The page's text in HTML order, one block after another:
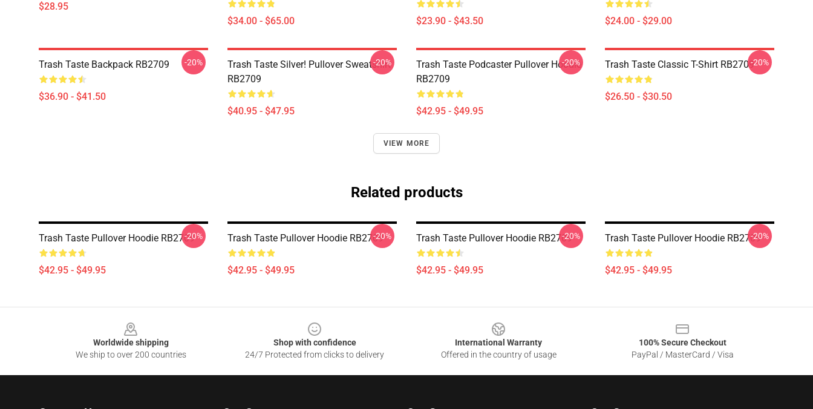
$28.95
$34.00 - $65.00 $23.90 - $43.50 $24.00 - $29.00
Trash Taste Backpack RB2709
$36.90 - $41.50
-20%
Trash Taste Silver! Pullover Sweatshirt
RB2709
$40.95 - $47.95
-20%
Trash Taste Podcaster Pullover Hoodie
RB2709
$42.95 - $49.95
-20% Trash Taste Classic T-Shirt RB2709
$26.50 - $30.50
-20%
VIEW MORE
Related products
Trash Taste Pullover Hoodie RB2709
$42.95 - $49.95
-20% Trash Taste Pullover Hoodie RB2709
$42.95 - $49.95
-20% Trash Taste Pullover Hoodie RB2709
$42.95 - $49.95
-20% Trash Taste Pullover Hoodie RB2709
$42.95 - $49.95
-20%
Worldwide shipping
We ship to over 200 countries
Shop with confidence
24/7 Protected from clicks to delivery
International Warranty
Offered in the country of usage
100% Secure Checkout
PayPal / MasterCard / Visa